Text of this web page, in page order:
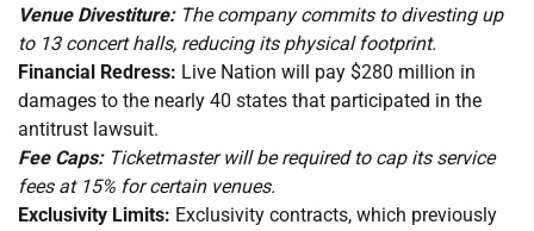
Venue Divestiture:The company commits to divesting up
to 13 concert halls, reducing its physical footprint.
Financial Redress: Live Nation will pay $280 million in
damages to the nearly 40 states that participated in the
antitrust lawsuit.
Fee Caps:Ticketmaster will be required to cap its service
fees at 15% for certain venues.
Exclusivity Limits: Exclusivity contracts, which previously